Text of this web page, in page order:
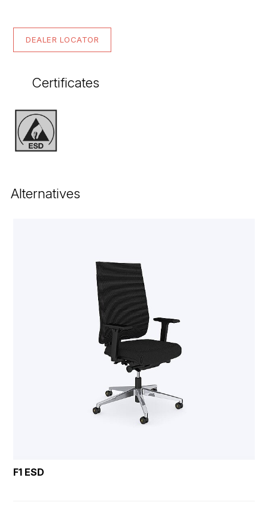
DEALER LOCATOR
Certificates
Alternatives
F1 ESD